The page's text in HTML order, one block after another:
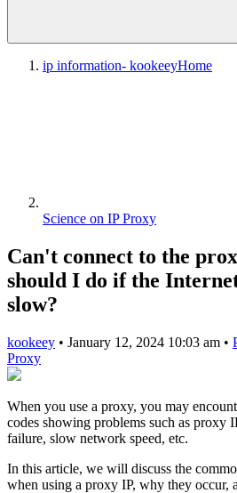
ip information- kookeeyHome
Science on IP Proxy
Can't connect to the
should I do if the
slow?
kookeey • January 12, 2024 10:03 am •
Proxy
When you use a proxy, you may
codes showing problems such as proxy
failure, slow network speed, etc.
In this article, we will discuss the
when using a proxy IP, why they occur,